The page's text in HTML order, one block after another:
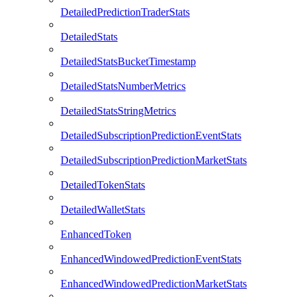
DetailedPredictionTraderStats
DetailedStats
DetailedStatsBucketTimestamp
DetailedStatsNumberMetrics
DetailedStatsStringMetrics
DetailedSubscriptionPredictionEventStats
DetailedSubscriptionPredictionMarketStats
DetailedTokenStats
DetailedWalletStats
EnhancedToken
EnhancedWindowedPredictionEventStats
EnhancedWindowedPredictionMarketStats